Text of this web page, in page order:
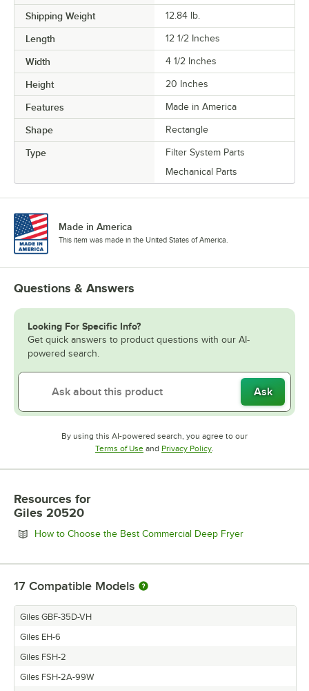
Shipping Weight 12.84 lb.
Length 12 1/2 Inches
Width 4 1/2 Inches
Height 20 Inches
Features Made in America
Shape Rectangle
Type
Filter System Parts
Mechanical Parts
Made in America
This item was made in the United States of America.
Questions & Answers
Looking For Specific Info?
Get quick answers to product questions with our AI-
powered search.
Ask
By using this AI-powered search, you agree to our
Terms of UseOpens in new tab
and Privacy PolicyOpens in new tab
.
Resources for
Giles 20520
How to Choose the Best Commercial Deep FryerOpens in new
17 Compatible Models
Giles GBF-35D-VH
Giles EH-6
Giles FSH-2
Giles FSH-2A-99W